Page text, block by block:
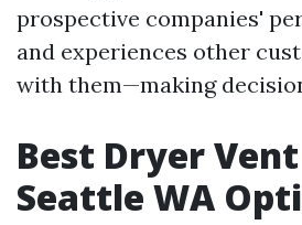
prospective companies'
and experiences other
with them—making
Best Dryer
Seattle WA